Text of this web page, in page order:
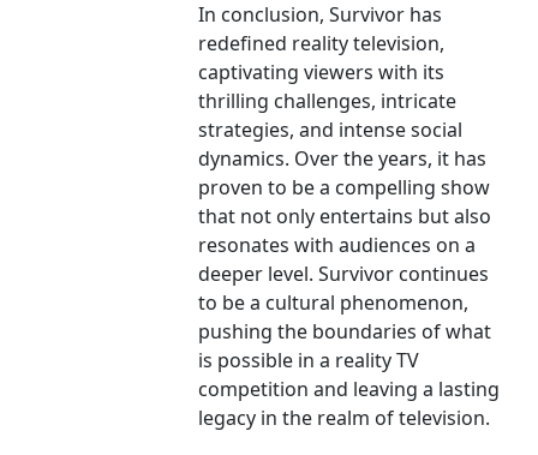
In conclusion, Survivor has
redefined reality television,
captivating viewers with its
thrilling challenges, intricate
strategies, and intense social
dynamics. Over the years, it has
proven to be a compelling show
that not only entertains but also
resonates with audiences on a
deeper level. Survivor continues
to be a cultural phenomenon,
pushing the boundaries of what
is possible in a reality TV
competition and leaving a lasting
legacy in the realm of television.